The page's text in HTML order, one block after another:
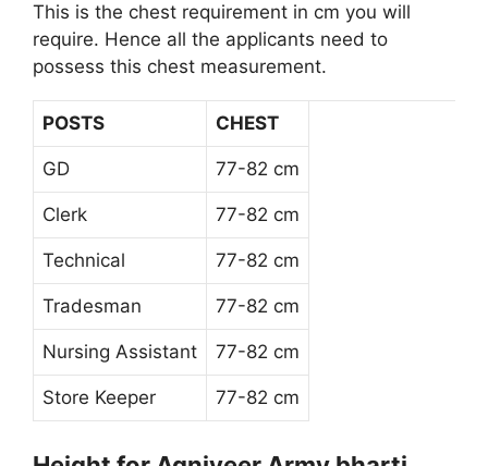
This is the chest requirement in cm you will
require. Hence all the applicants need to
possess this chest measurement.
POSTS CHEST
GD 77-82 cm
Clerk 77-82 cm
Technical 77-82 cm
Tradesman 77-82 cm
Nursing Assistant 77-82 cm
Store Keeper 77-82 cm